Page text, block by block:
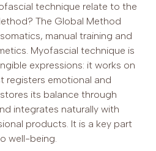
technique relate to the
The Global Method
manual training and
Myofascial technique is
expressions: it works on
registers emotional and
its balance through
integrates naturally with
products. It is a key part
well-being.